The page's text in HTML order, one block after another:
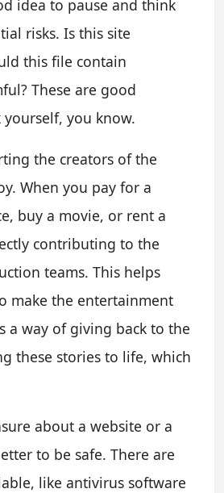
idea to pause and think
risks. Is this site
this file contain
These are good
you know.
the creators of the
When you pay for a
buy a movie, or rent a
contributing to the
teams. This helps
make the entertainment
a way of giving back to the
these stories to life, which
about a website or a
to be safe. There are
like antivirus software